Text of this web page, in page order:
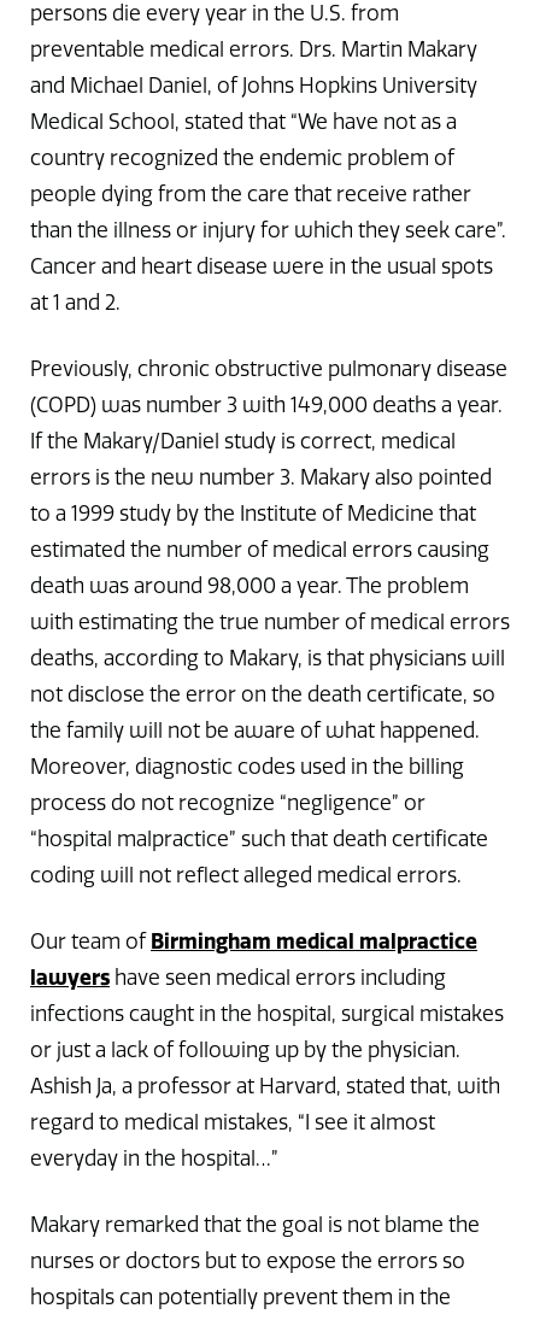
persons die every year in the U.S. from
preventable medical errors. Drs. Martin Makary
and Michael Daniel, of Johns Hopkins University
Medical School, stated that “We have not as a
country recognized the endemic problem of
people dying from the care that receive rather
than the illness or injury for which they seek care”.
Cancer and heart disease were in the usual spots
at 1 and 2.
Previously, chronic obstructive pulmonary disease
(COPD) was number 3 with 149,000 deaths a year.
If the Makary/Daniel study is correct, medical
errors is the new number 3. Makary also pointed
to a 1999 study by the Institute of Medicine that
estimated the number of medical errors causing
death was around 98,000 a year. The problem
with estimating the true number of medical errors
deaths, according to Makary, is that physicians will
not disclose the error on the death certificate, so
the family will not be aware of what happened.
Moreover, diagnostic codes used in the billing
process do not recognize “negligence” or
“hospital malpractice” such that death certificate
coding will not reflect alleged medical errors.
Our team of Birmingham medical malpractice
lawyers have seen medical errors including
infections caught in the hospital, surgical mistakes
or just a lack of following up by the physician.
Ashish Ja, a professor at Harvard, stated that, with
regard to medical mistakes, “I see it almost
everyday in the hospital…”
Makary remarked that the goal is not blame the
nurses or doctors but to expose the errors so
hospitals can potentially prevent them in the